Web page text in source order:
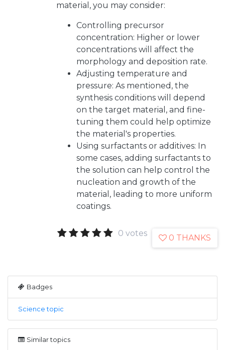
material, you may consider:
Controlling precursor
concentration: Higher or lower
concentrations will affect the
morphology and deposition rate.
Adjusting temperature and
pressure: As mentioned, the
synthesis conditions will depend
on the target material, and fine-
tuning them could help optimize
the material's properties.
Using surfactants or additives: In
some cases, adding surfactants to
the solution can help control the
nucleation and growth of the
material, leading to more uniform
coatings.
0 votes 0 THANKS
Badges
Science topic
Similar topics